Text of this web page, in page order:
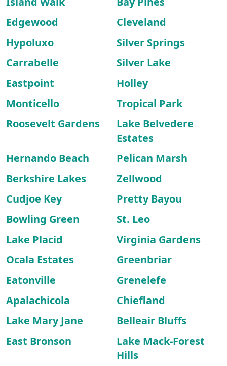
Edgewood
Cleveland
Hypoluxo
Silver Springs
Carrabelle
Silver Lake
Eastpoint
Holley
Monticello
Tropical Park
Roosevelt Gardens
Lake Belvedere
Estates
Hernando Beach
Pelican Marsh
Berkshire Lakes
Zellwood
Cudjoe Key
Pretty Bayou
Bowling Green
St. Leo
Lake Placid
Virginia Gardens
Ocala Estates
Greenbriar
Eatonville
Grenelefe
Apalachicola
Chiefland
Lake Mary Jane
Belleair Bluffs
East Bronson
Lake Mack-Forest
Hills